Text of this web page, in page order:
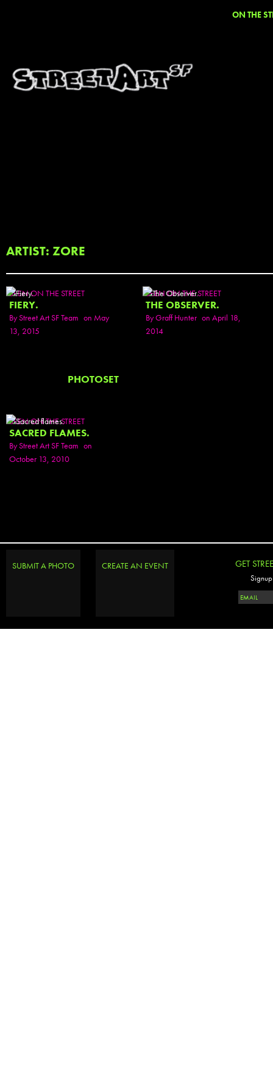
ON THE
ARTIST: ZORE
SEEN ON THE STREET
FIERY.
ByStreet Art SF Team on May
13, 2015
PHOTOSET
SEEN ON THE STREET
THE OBSERVER.
ByGraff Hunter on April 18,
2014
SEEN ON THE STREET
SACRED FLAMES.
ByStreet Art SF Team on
October 13, 2010
SUBMIT A PHOTO CREATE AN EVENT GET